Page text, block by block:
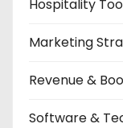
Hospitality
Marketing
Revenue &
Software &